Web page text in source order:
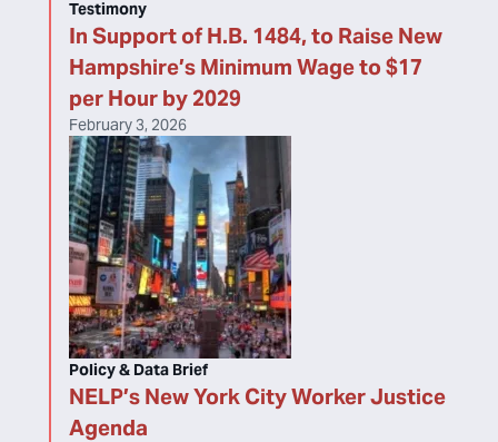
In Support of H.B. 1484, to Raise New
Hampshire’s Minimum Wage to $17
per Hour by 2029
Testimony
February 3, 2026
NELP’s New York City Worker Justice
Agenda
Policy & Data Brief